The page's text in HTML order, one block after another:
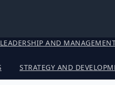
LEADERSHIP AND
STRATEGY AND